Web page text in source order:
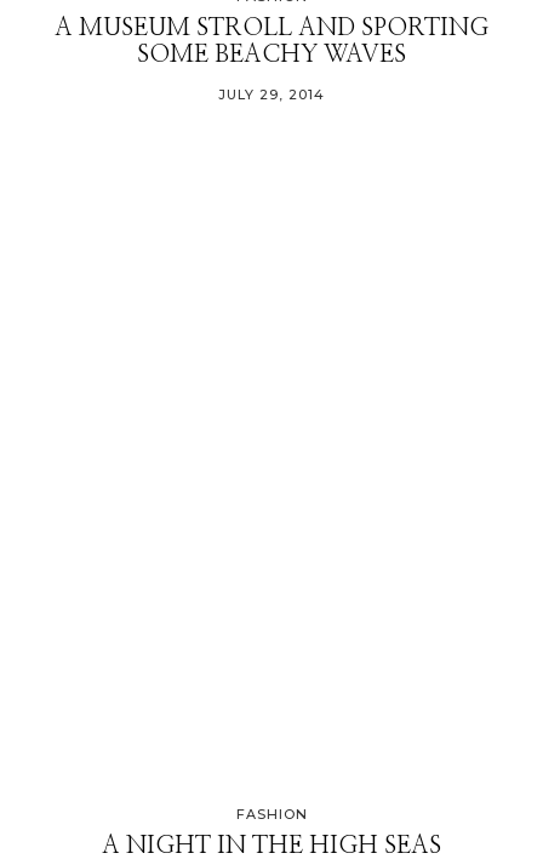
A MUSEUM STROLL AND SPORTING
SOME BEACHY WAVES
JULY 29, 2014
FASHION
A NIGHT IN THE HIGH SEAS